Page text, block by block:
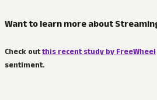
Want to learn more about
Check outthis recent study by FreeWheel
sentiment.